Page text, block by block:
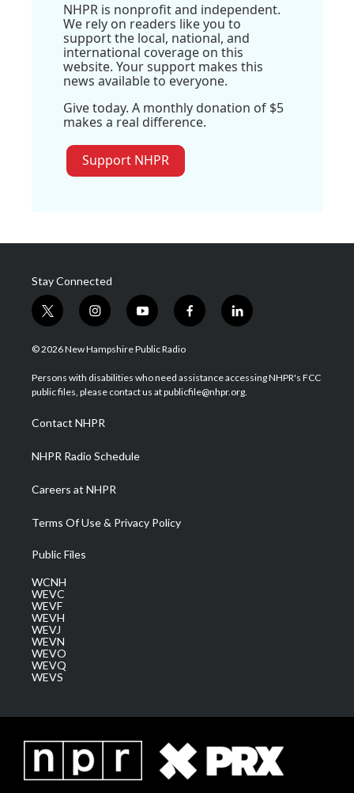
NHPR is nonprofit and independent.
We rely on readers like you to
support the local, national, and
international coverage on this
website. Your support makes this
news available to everyone.
Give today. A monthly donation of $5
makes a real difference.
Support NHPR
Stay Connected
t
w
i
t
e
i
n
s
a
g
a
m
y
o
u
u
b
f
a
b
o
l
i
e
d
© 2026 New Hampshire Public Radio
Persons with disabilities who need assistance accessing NHPR's FCC
public files, please contact us at publicfile@nhpr.org.
Contact NHPR
NHPR Radio Schedule
Careers at NHPR
Terms Of Use & Privacy Policy
Public Files
WCNH
WEVC
WEVF
WEVH
WEVJ
WEVN
WEVO
WEVQ
WEVS